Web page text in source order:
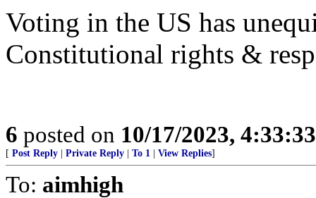
Voting in the US has
Constitutional rights &
6 posted on 10/17/2023,
[ Post Reply Private Reply To 1 View Replies]
To: aimhigh